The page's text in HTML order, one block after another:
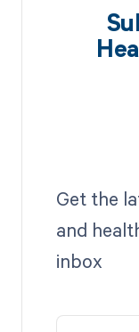
Get the
and
inbox